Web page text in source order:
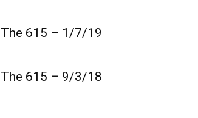
The 615 – 1/7/19
The 615 – 9/3/18